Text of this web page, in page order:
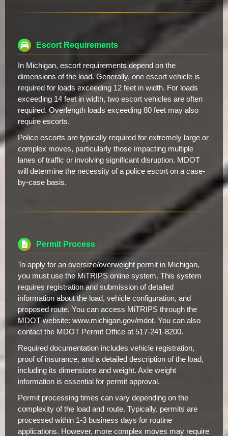
Escort Requirements
In Michigan, escort requirements depend on the
dimensions of the load. Generally, one escort vehicle is
required for loads exceeding 12 feet in width. For loads
exceeding 14 feet in width, two escort vehicles are often
required. Overlength loads exceeding 80 feet may also
require escorts.
Police escorts are typically required for extremely large or
complex moves, particularly those impacting multiple
lanes of traffic or involving significant disruption. MDOT
will determine the necessity of a police escort on a case-
by-case basis.
Permit Process
To apply for an oversize/overweight permit in Michigan,
you must use the MiTRIPS online system. This system
requires registration and submission of detailed
information about the load, vehicle configuration, and
proposed route. You can access MiTRIPS through the
MDOT website: www.michigan.gov/mdot. You can also
contact the MDOT Permit Office at 517-241-8200.
Required documentation includes vehicle registration,
proof of insurance, and a detailed description of the load,
including its dimensions and weight. Axle weight
information is essential for permit approval.
Permit processing times can vary depending on the
complexity of the load and route. Typically, permits are
processed within 1-3 business days for routine
applications. However, more complex moves may require